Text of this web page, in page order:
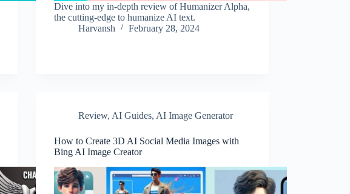
Dive into my in-depth review of Humanizer Alpha,
the cutting-edge to humanize AI text.
Harvansh
February 28, 2024
Review, AI Guides, AI Image Generator
How to Create 3D AI Social Media Images with
Bing AI Image Creator